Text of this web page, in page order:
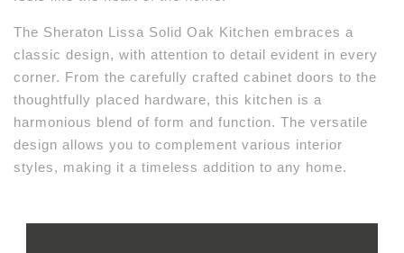
The Sheraton Lissa Solid Oak Kitchen embraces a
classic design, with attention to detail evident in every
corner. From the carefully crafted cabinet doors to the
thoughtfully placed hardware, this kitchen is a
harmonious blend of form and function. The versatile
design allows you to complement various interior
styles, making it a timeless addition to any home.